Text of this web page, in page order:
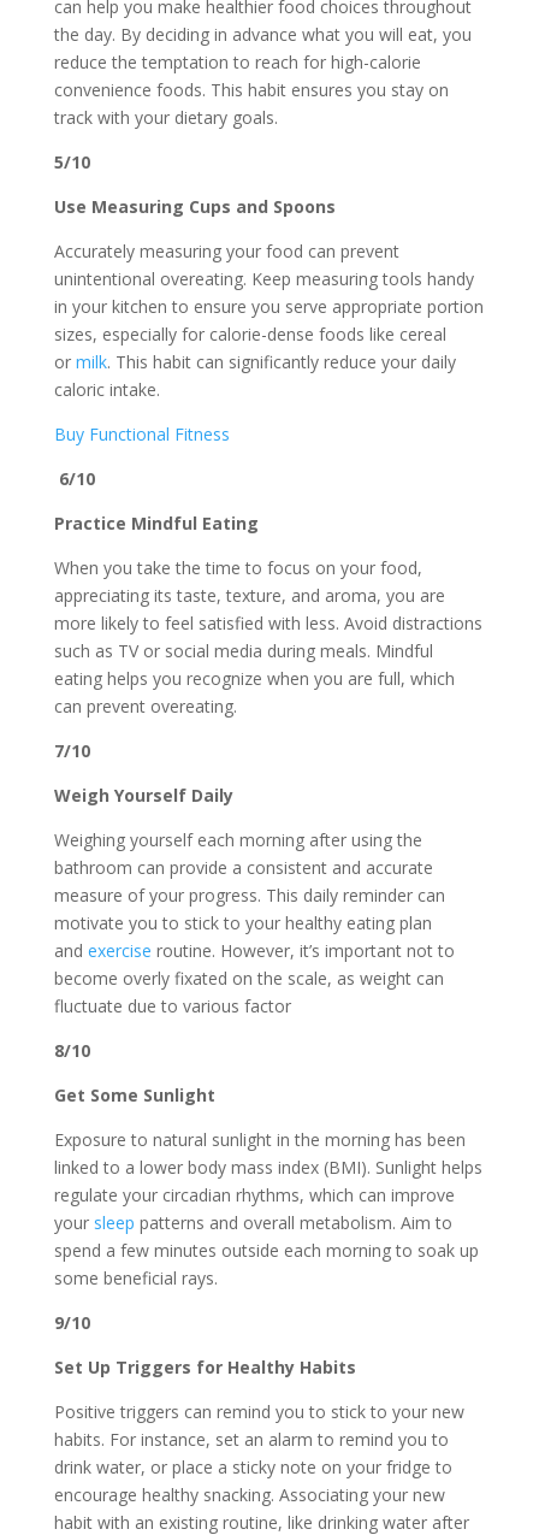
can help you make healthier food choices throughout
the day. By deciding in advance what you will eat, you
reduce the temptation to reach for high-calorie
convenience foods. This habit ensures you stay on
track with your dietary goals.
5/10
Use Measuring Cups and Spoons
Accurately measuring your food can prevent
unintentional overeating. Keep measuring tools handy
in your kitchen to ensure you serve appropriate portion
sizes, especially for calorie-dense foods like cereal
or milk. This habit can significantly reduce your daily
caloric intake.
Buy Functional Fitness
6/10
Practice Mindful Eating
When you take the time to focus on your food,
appreciating its taste, texture, and aroma, you are
more likely to feel satisfied with less. Avoid distractions
such as TV or social media during meals. Mindful
eating helps you recognize when you are full, which
can prevent overeating.
7/10
Weigh Yourself Daily
Weighing yourself each morning after using the
bathroom can provide a consistent and accurate
measure of your progress. This daily reminder can
motivate you to stick to your healthy eating plan
and exercise routine. However, it’s important not to
become overly fixated on the scale, as weight can
fluctuate due to various factor
8/10
Get Some Sunlight
Exposure to natural sunlight in the morning has been
linked to a lower body mass index (BMI). Sunlight helps
regulate your circadian rhythms, which can improve
your sleep patterns and overall metabolism. Aim to
spend a few minutes outside each morning to soak up
some beneficial rays.
9/10
Set Up Triggers for Healthy Habits
Positive triggers can remind you to stick to your new
habits. For instance, set an alarm to remind you to
drink water, or place a sticky note on your fridge to
encourage healthy snacking. Associating your new
habit with an existing routine, like drinking water after